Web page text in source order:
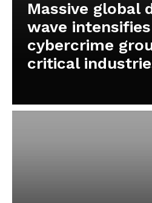
Massive global
wave
cybercrime
critical